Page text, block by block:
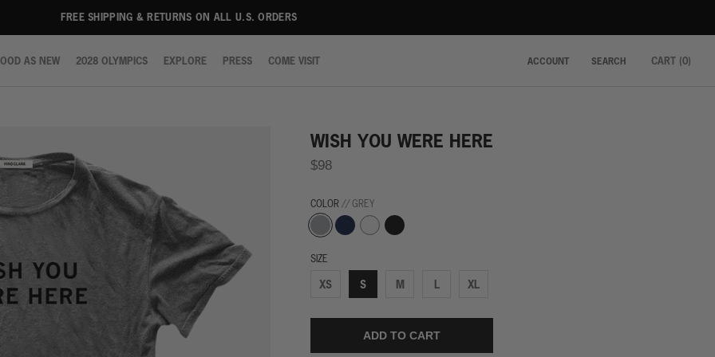
FREE SHIPPING & RETURNS ON ALL U.S. ORDERS
AS NEW
2028 OLYMPICS
EXPLORE
PRESS
COME VISIT
ACCOUNT SEARCH CART (0)
WISH YOU WERE HERE
$98
COLOR // GREY
Grey Navy White Black
SIZE
XS S M L XL
ADD TO CART